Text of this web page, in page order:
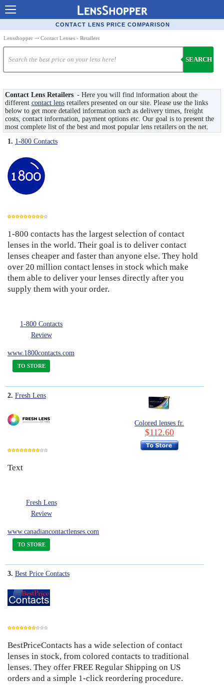
Contact Lenses - Comparison
Cheap Contacts
Order Contacts Online
Contact Lenses - Retailers
Popular Contact Lenses
Contact Lens Types
Lens Manufacturers
Ask Our Eye Care Pro
Contact Lens Coupons
Eye Anatomy
CONTACT LENS PRICE COMPARISON
Lensshopper ⤏ Contact Lenses - Retailers
SEARCH
Contact Lens Retailers - Here you will find information about the
different contact lensretailers presented on our site. Please use the links
below to get more detailed information such as delivery times, freight
costs, contact information, payment options etc. Our goal is to present the
most complete list of the best and most popular lens retailers on the net.
1. 1-800 Contacts
9
1-800 contacts has the largest selection of contact
lenses in the world. Their goal is to deliver contact
lenses cheaper and faster than anyone else. They hold
over 20 million contact lenses in stock which make
them able to deliver your lenses directly after you
supply them with your order.
1-800 Contacts
Review
www.1800contacts.com
TO STORE
2. Fresh Lens
8
Text
Fresh Lens
Review
www.canadiancontactlenses.com
TO STORE
Colored lenses fr.
$112.60
3. Best Price Contacts
7
BestPriceContacts has a wide selection of contact
lenses in stock, from colored contacts to traditional
lenses. They offer FREE Regular Shipping on US
orders and a simple 1-click reordering procedure.